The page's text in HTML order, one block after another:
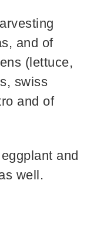
and of
(lettuce,
swiss
and of
and
well.